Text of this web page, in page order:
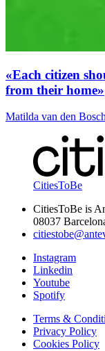
«Each citizen
from their home»
Matilda van den Bosch
CitiesToBe
CitiesToBe is
08037
Instagram
Linkedin
Youtube
Spotify
Terms &
Privacy Policy
Cookies Policy